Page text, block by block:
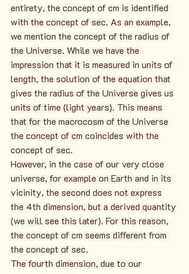
entirety, the concept of cm is identified
with the concept of sec. As an example,
we mention the concept of the radius of
the Universe. While we have the
impression that it is measured in units of
length, the solution of the equation that
gives the radius of the Universe gives us
units of time (light years). This means
that for the macrocosm of the Universe
the concept of cm coincides with the
concept of sec.
However, in the case of our very close
universe, for example on Earth and in its
vicinity, the second does not express
the 4th dimension, but a derived quantity
(we will see this later). For this reason,
the concept of cm seems different from
the concept of sec.
The fourth dimension, due to our